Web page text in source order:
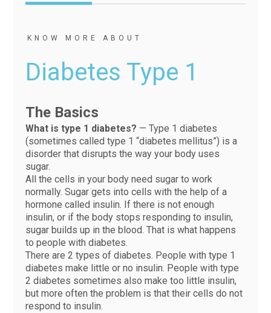
KNOW MORE ABOUT
Diabetes Type 1
The Basics
What is type 1 diabetes? — Type 1 diabetes
(sometimes called type 1 “diabetes mellitus”) is a
disorder that disrupts the way your body uses
sugar.
All the cells in your body need sugar to work
normally. Sugar gets into cells with the help of a
hormone called insulin. If there is not enough
insulin, or if the body stops responding to insulin,
sugar builds up in the blood. That is what happens
to people with diabetes.
There are 2 types of diabetes. People with type 1
diabetes make little or no insulin. People with type
2 diabetes sometimes also make too little insulin,
but more often the problem is that their cells do not
respond to insulin.